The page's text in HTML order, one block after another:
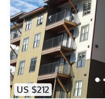
US $212